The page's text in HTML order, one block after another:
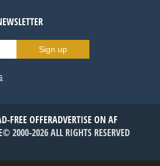
Sign up
FREE OFFERADVERTISE ON AF
© 2000-2026 ALL RIGHTS RESERVED